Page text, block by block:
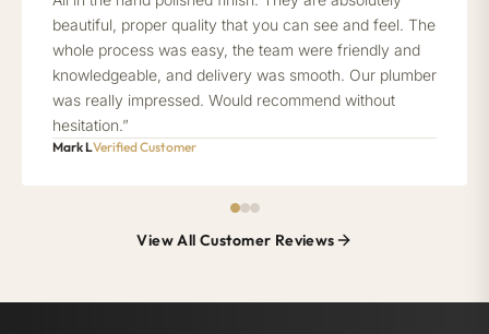
beautiful, proper quality that you can see and feel. The
whole process was easy, the team were friendly and
knowledgeable, and delivery was smooth. Our plumber
was really impressed. Would recommend without
hesitation.”
Mark LVerified Customer
View All Customer Reviews